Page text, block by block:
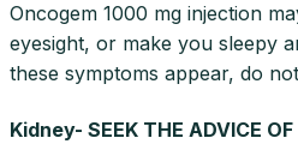
Oncogem 1000 mg injection
eyesight, or make you sleepy
these symptoms appear, do
Kidney- SEEK THE ADVICE OF